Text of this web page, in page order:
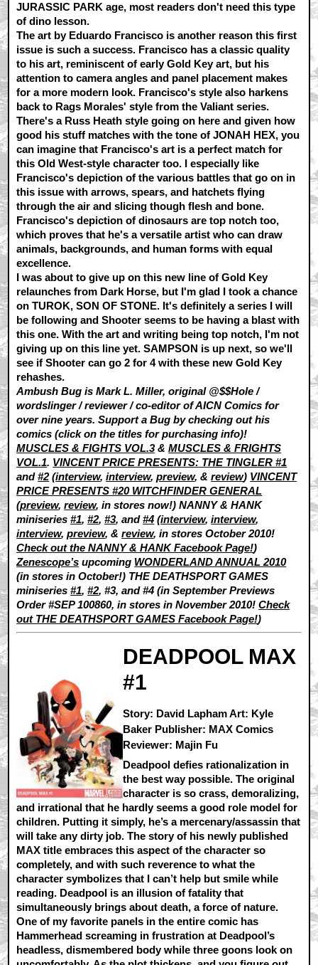
JURASSIC PARK age, most readers don't need this type
of dino lesson.
The art by Eduardo Francisco is another reason this first
issue is such a success. Francisco has a classic quality
to his art, reminiscent of early Gold Key art, but his
attention to camera angles and panel placement makes
for a more modern look. Francisco's style also harkens
back to Rags Morales' style from the Valiant series.
There's a Russ Heath style going on here and given how
good his stuff matches with the tone of JONAH HEX, you
can imagine that Francisco's art is a perfect match for
this Old West-style character too. I especially like
Francisco's depiction of the various battles that go on in
this issue with arrows, spears, and hatchets flying
through the air and slicing though flesh and bone.
Francisco's depiction of dinosaurs are top notch too,
which proves that he's a versatile artist who can draw
animals, backgrounds, and human forms with equal
excellence.
I was about to give up on this new line of Gold Key
relaunches from Dark Horse, but I'm glad I took a chance
on TUROK, SON OF STONE. It's definitely a series I will
be following and Shooter seems to be having a blast with
this one. With the art and writing being top notch, I'm not
giving up on this line yet. SAMPSON is up next, so we'll
see if Shooter can go 2 for 4 with these new Gold Key
rehashes.
Ambush Bug is Mark L. Miller, original @$$Hole /
wordslinger / reviewer / co-editor of AICN Comics for
over nine years. Support a Bug by checking out his
comics (click on the titles for purchasing info)!
MUSCLES & FIGHTS VOL.3&MUSCLES & FRIGHTS
VOL.1. VINCENT PRICE PRESENTS: THE TINGLER #1
and#2(interview,interview,preview, &review) VINCENT
PRICE PRESENTS #20 WITCHFINDER GENERAL
(preview,review, in stores now!) NANNY & HANK
miniseries#1,#2,#3, and#4 (interview,interview,
interview,preview, &review, in stores October 2010!
Check out the NANNY & HANK Facebook Page!)
Zenescope’s upcoming WONDERLAND ANNUAL 2010
(in stores in October!) THE DEATHSPORT GAMES
miniseries#1,#2, #3, and #4 (in September Previews
Order #SEP 100860, in stores in November 2010!Check
out THE DEATHSPORT GAMES Facebook Page!)
DEADPOOL MAX
#1
Story: David Lapham Art: Kyle
Baker Publisher: MAX Comics
Reviewer: Majin Fu
Deadpool defies rationalization in
the best way possible. The original
character is so crass, demoralizing,
and irrational that he hardly seems a good role model for
children. Putting it simply, he’s a mercenary/assassin that
will take any dirty job. The story of his newly published
MAX title embraces this aspect of the character so
completely, and with such reverence to what the
character symbolizes that I can’t help but smile while
reading. Deadpool is an illusion of fatality that
simultaneously brings about death, a force of nature.
One of my favorite panels in the entire comic has
Hammerhead screaming in frustration at Deadpool’s
headless, dismembered body while three goons look on